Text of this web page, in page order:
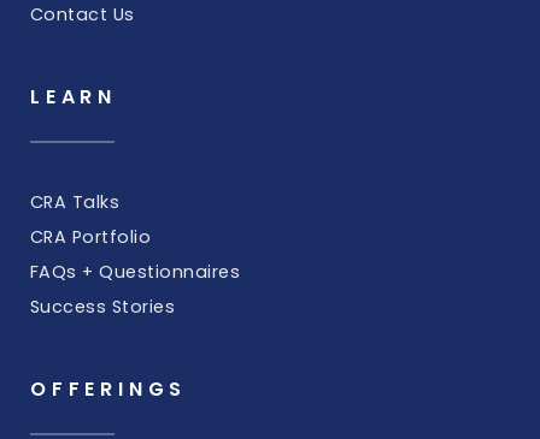
Contact Us
LEARN
CRA Talks
CRA Portfolio
FAQs + Questionnaires
Success Stories
OFFERINGS